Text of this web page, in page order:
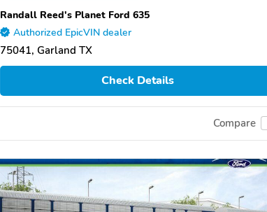
Randall Reed's Planet Ford 635
Authorized EpicVIN dealer
75041, Garland TX
Check Details
Compare